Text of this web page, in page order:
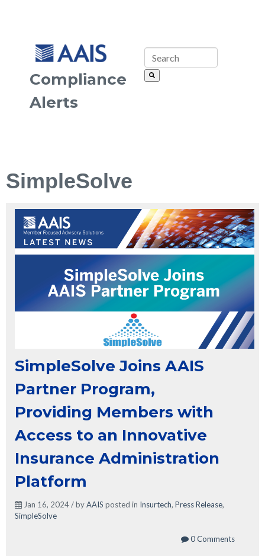
Compliance
Alerts
SimpleSolve
SimpleSolve Joins AAIS
Partner Program,
Providing Members with
Access to an Innovative
Insurance Administration
Platform
Jan 16, 2024 / byAAIS posted in Insurtech, Press Release,
SimpleSolve
0 Comments